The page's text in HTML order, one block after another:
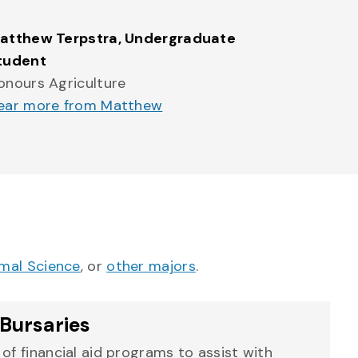
Terpstra, Undergraduate
Agriculture
more from Matthew
Science, or other majors.
financial aid programs to assist with